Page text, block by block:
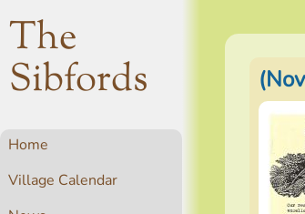
The
Sibfords
Home
Village Calendar